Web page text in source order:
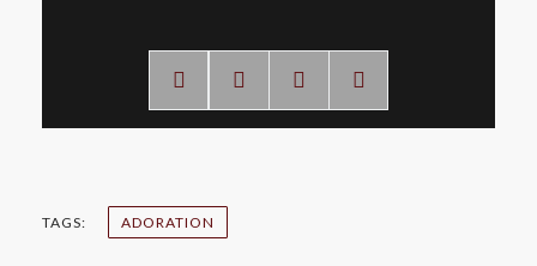
TAGS: ADORATION